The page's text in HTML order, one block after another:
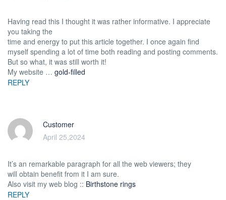
Having read this I thought it was rather informative. I appreciate
you taking the
time and energy to put this article together. I once again find
myself spending a lot of time both reading and posting comments.
But so what, it was still worth it!
My website … gold-filled
REPLY
Customer
April 25,2024
It’s an remarkable paragraph for all the web viewers; they
will obtain benefit from it I am sure.
Also visit my web blog :: Birthstone rings
REPLY